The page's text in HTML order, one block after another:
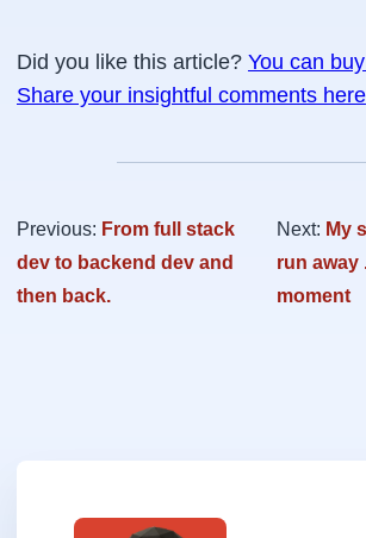
Did you like this article? You can
Share your insightful comments here
Previous: From full stack
dev to backend dev and
then back.
Next: My
run away
moment